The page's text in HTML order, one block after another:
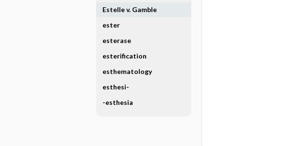
Estelle v. Gamble
ester
esterase
esterification
esthematology
esthesi-
-esthesia